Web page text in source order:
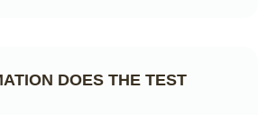
DOES THE TEST